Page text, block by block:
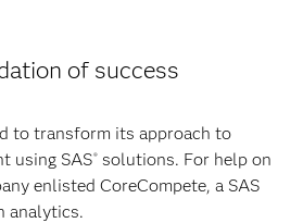
of success
to transform its approach to
using SAS®solutions. For help on
enlisted CoreCompete, a SAS
analytics.